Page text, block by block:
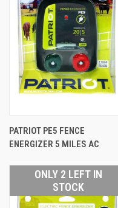
PATRIOT PE5 FENCE
ENERGIZER 5 MILES AC
ONLY 2 LEFT IN
STOCK